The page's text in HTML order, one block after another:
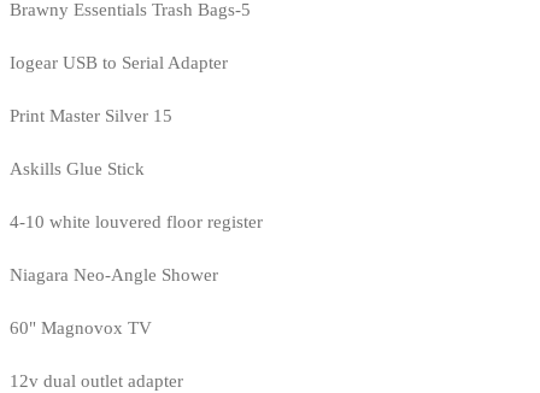
Brawny Essentials Trash Bags-5
Iogear USB to Serial Adapter
Print Master Silver 15
Askills Glue Stick
4-10 white louvered floor register
Niagara Neo-Angle Shower
60" Magnovox TV
12v dual outlet adapter